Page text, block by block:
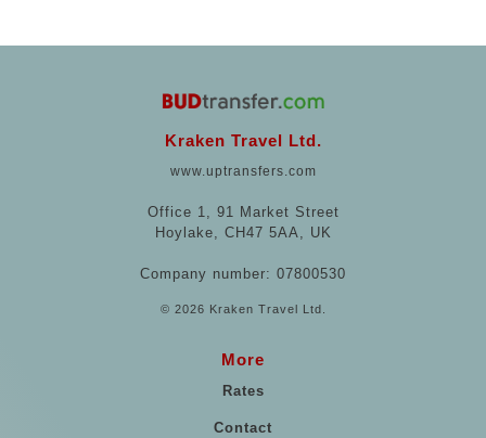
Kraken Travel Ltd.
www.uptransfers.com
Office 1, 91 Market Street
Hoylake, CH47 5AA, UK
Company number: 07800530
© 2026 Kraken Travel Ltd.
More
Rates
Contact